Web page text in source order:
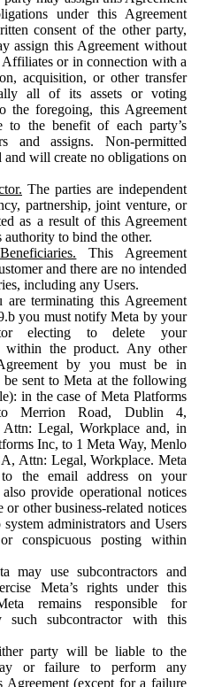
under this Agreement
consent of the other party,
assign this Agreement without
or in connection with a
acquisition, or other transfer
all of its assets or voting
the foregoing, this Agreement
the benefit of each party’s
and assigns. Non-permitted
and will create no obligations on
The parties are independent
partnership, joint venture, or
as a result of this Agreement
authority to bind the other.
This Agreement
and there are no intended
including any Users.
are terminating this Agreement
you must notify Meta by your
electing to delete your
within the product. Any other
by you must be in
sent to Meta at the following
in the case of Meta Platforms
Merrion Road, Dublin 4,
Legal, Workplace and, in
Inc, to 1 Meta Way, Menlo
Attn: Legal, Workplace. Meta
the email address on your
provide operational notices
other business-related notices
system administrators and Users
conspicuous posting within
may use subcontractors and
Meta’s rights under this
remains responsible for
such subcontractor with this
party will be liable to the
or failure to perform any
Agreement (except for a failure